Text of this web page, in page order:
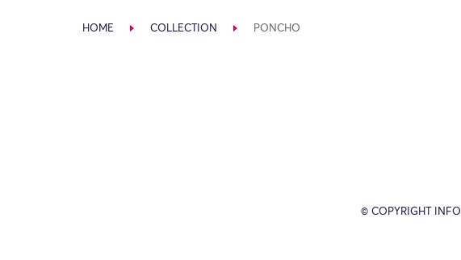
HOME COLLECTION PONCHO
© COPYRIGHT INFO